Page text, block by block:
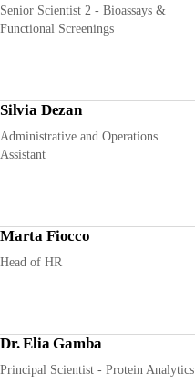
Senior Scientist 2 - Bioassays &
Functional Screenings
Silvia Dezan
Administrative and Operations
Assistant
Marta Fiocco
Head of HR
Dr. Elia Gamba
Principal Scientist - Protein Analytics